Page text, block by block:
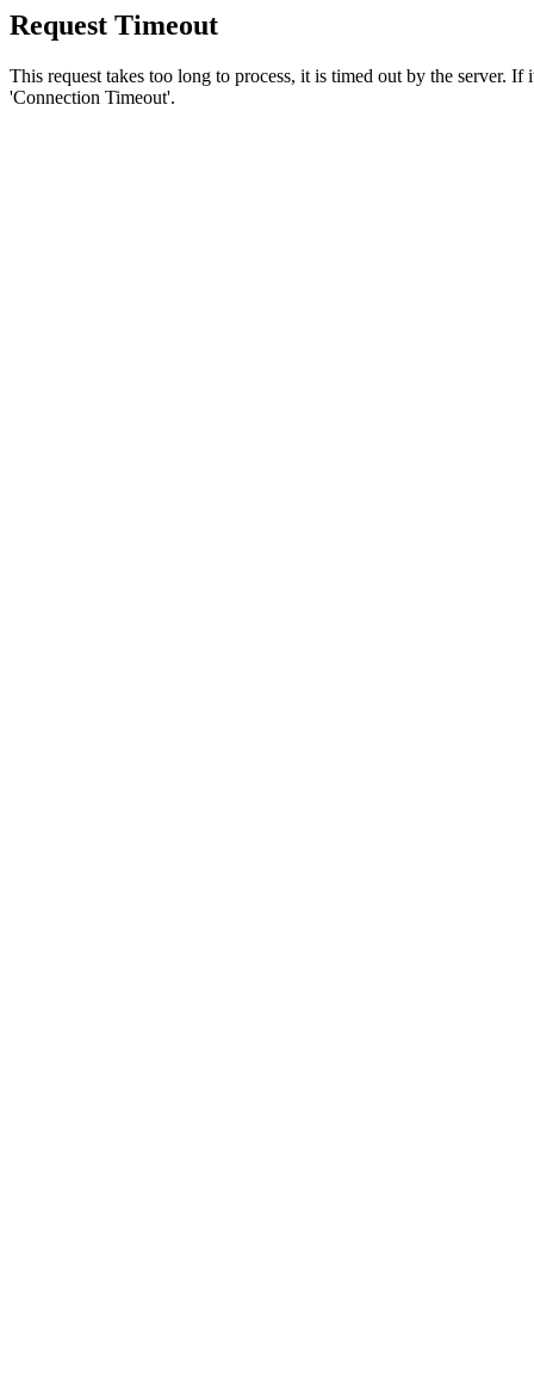
Request Timeout
This request takes too long to process, it is timed out by the server.
'Connection Timeout'.